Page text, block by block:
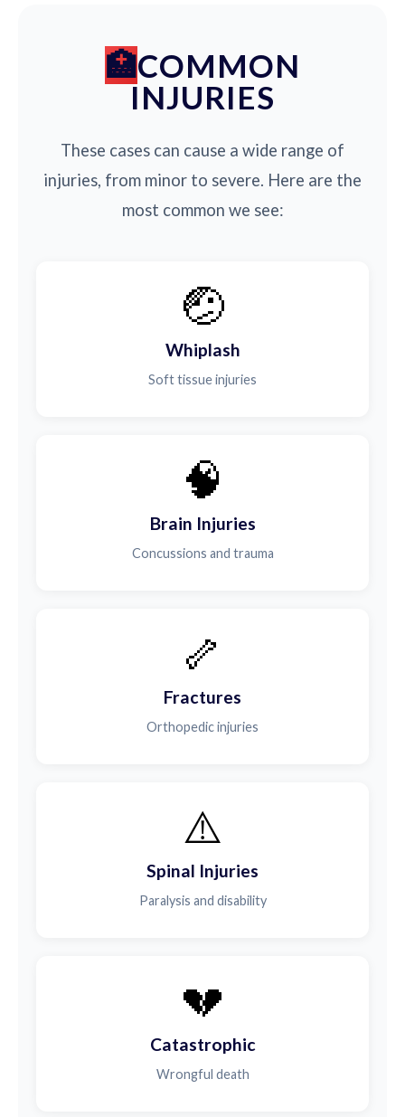
COMMON
INJURIES
These cases can cause a wide range of
injuries, from minor to severe. Here are the
most common we see:
🤕
Whiplash
Soft tissue injuries
🧠
Brain Injuries
Concussions and trauma
🦴
Fractures
Orthopedic injuries
⚠️
Spinal Injuries
Paralysis and disability
💔
Catastrophic
Wrongful death